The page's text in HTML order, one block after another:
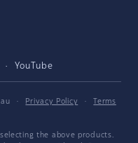
YouTube
· Privacy Policy ·
Terms
the above products.